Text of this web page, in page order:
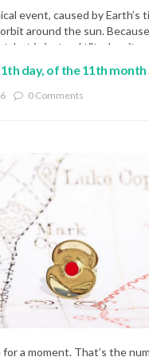
event, caused by Earth’s
around the sun.
but is instead tilted on its
in receiving the sun’s light
tilt of the Earth – not our
day, of the 11th month
0 Comments
a moment. That’s the